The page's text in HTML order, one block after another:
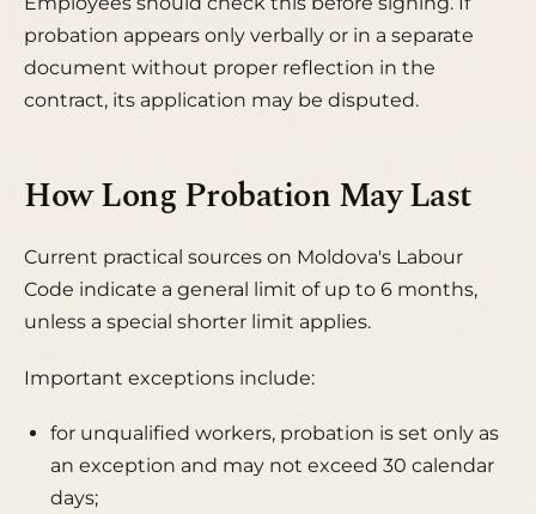
probation appears only verbally or in a separate
document without proper reflection in the
contract, its application may be disputed.
How Long Probation May Last
Current practical sources on Moldova's Labour
Code indicate a general limit of up to 6 months,
unless a special shorter limit applies.
Important exceptions include:
for unqualified workers, probation is set only as
an exception and may not exceed 30 calendar
days;